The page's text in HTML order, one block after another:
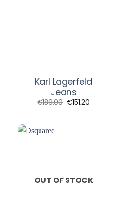
Karl Lagerfeld
Jeans
€189,00 €151,20
OUT OF STOCK